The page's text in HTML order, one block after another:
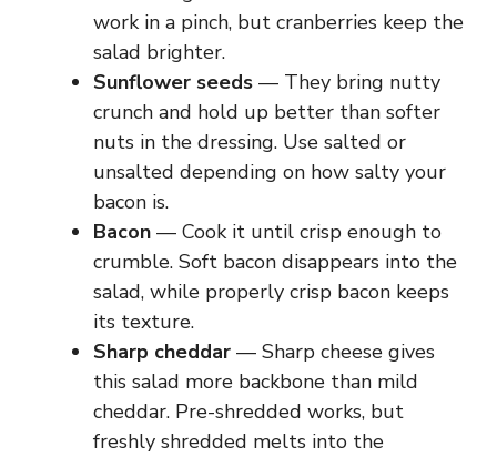
work in a pinch, but cranberries keep the
salad brighter.
Sunflower seeds — They bring nutty
crunch and hold up better than softer
nuts in the dressing. Use salted or
unsalted depending on how salty your
bacon is.
Bacon — Cook it until crisp enough to
crumble. Soft bacon disappears into the
salad, while properly crisp bacon keeps
its texture.
Sharp cheddar — Sharp cheese gives
this salad more backbone than mild
cheddar. Pre-shredded works, but
freshly shredded melts into the